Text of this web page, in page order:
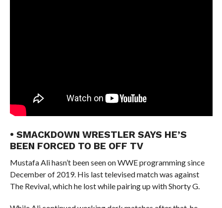
• SMACKDOWN WRESTLER SAYS HE’S
BEEN FORCED TO BE OFF TV
Mustafa Ali hasn’t been seen on WWE programming since
December of 2019. His last televised match was against
The Revival, which he lost while pairing up with Shorty G.